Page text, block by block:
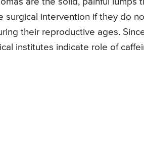
are the solid, painful lumps
surgical intervention if they do
their reproductive ages.
institutes indicate role of